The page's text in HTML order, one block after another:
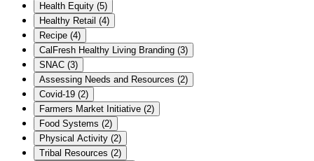
Health Equity (5)
Healthy Retail (4)
Recipe (4)
CalFresh Healthy Living Branding (3)
SNAC (3)
Assessing Needs and Resources (2)
Covid-19 (2)
Farmers Market Initiative (2)
Food Systems (2)
Physical Activity (2)
Tribal Resources (2)